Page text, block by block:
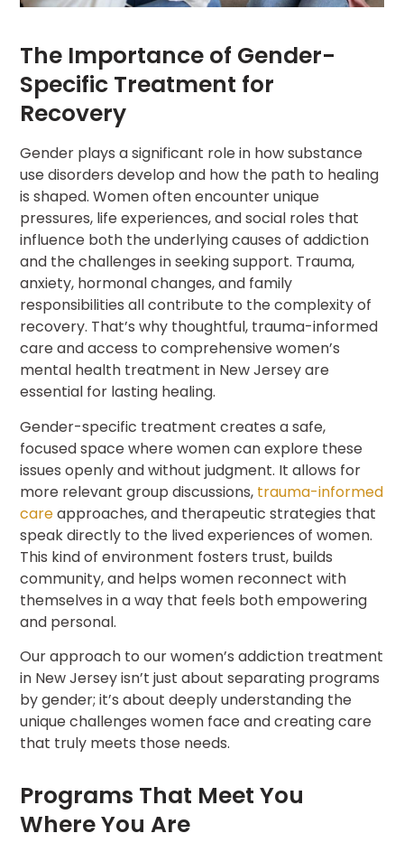
The Importance of Gender-
Specific Treatment for
Recovery
Gender plays a significant role in how substance
use disorders develop and how the path to healing
is shaped. Women often encounter unique
pressures, life experiences, and social roles that
influence both the underlying causes of addiction
and the challenges in seeking support. Trauma,
anxiety, hormonal changes, and family
responsibilities all contribute to the complexity of
recovery. That’s why thoughtful, trauma-informed
care and access to comprehensive women’s
mental health treatment in New Jersey are
essential for lasting healing.
Gender-specific treatment creates a safe,
focused space where women can explore these
issues openly and without judgment. It allows for
more relevant group discussions, trauma-informed
careapproaches, and therapeutic strategies that
speak directly to the lived experiences of women.
This kind of environment fosters trust, builds
community, and helps women reconnect with
themselves in a way that feels both empowering
and personal.
Our approach to our women’s addiction treatment
in New Jersey isn’t just about separating programs
by gender; it’s about deeply understanding the
unique challenges women face and creating care
that truly meets those needs.
Programs That Meet You
Where You Are